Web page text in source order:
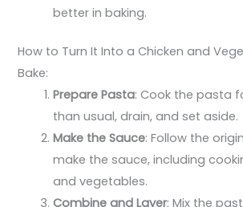
better in baking.
How to Turn It Into a Chicken and
Bake:
Prepare Pasta: Cook the pasta
than usual, drain, and set aside.
Make the Sauce: Follow the
make the sauce, including
and vegetables.
Combine and Layer: Mix the